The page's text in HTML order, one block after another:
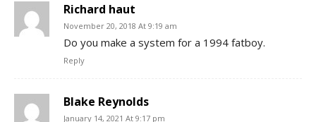
Richard haut
November 20, 2018 At 9:19 am
Do you make a system for a 1994 fatboy.
Reply
Blake Reynolds
January 14, 2021 At 9:17 pm